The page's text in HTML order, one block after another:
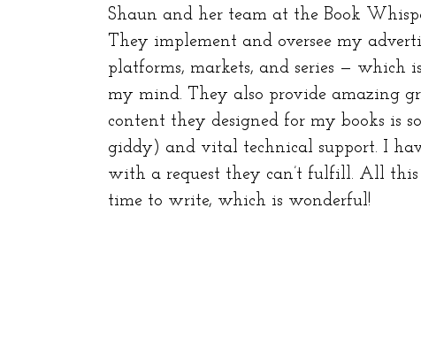
Shaun and her team at the Book
They implement and oversee my
platforms, markets, and series — which
my mind. They also provide amazing
content they designed for my books is
giddy) and vital technical support. I
with a request they can’t fulfill. All this
time to write, which is wonderful!